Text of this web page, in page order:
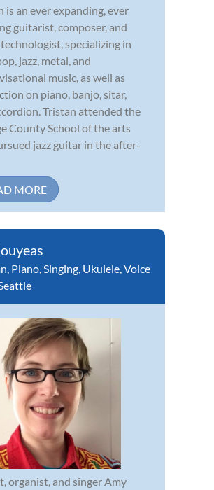
is an ever expanding, ever
guitarist, composer, and
specializing in
jazz, metal, and
music, as well as
on piano, banjo, sitar,
Tristan attended the
County School of the arts
jazz guitar in the after-
MORE
, Piano,Singing, Ukulele,Voice
organist, and singer Amy